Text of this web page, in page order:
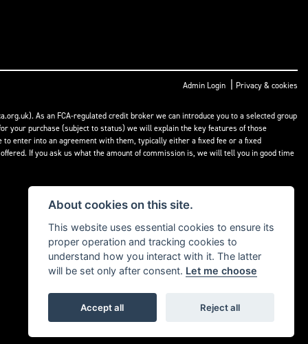
Admin Login Privacy & cookies
As an FCA-regulated credit broker we can introduce you to a selected group
your purchase (subject to status) we will explain the key features of those
enter into an agreement with them, typically either a fixed fee or a fixed
If you ask us what the amount of commission is, we will tell you in good time
About cookies on this site.
This website uses essential cookies to ensure its
proper operation and tracking cookies to
understand how you interact with it. The latter
will be set only after consent. Let me choose
Accept all Reject all